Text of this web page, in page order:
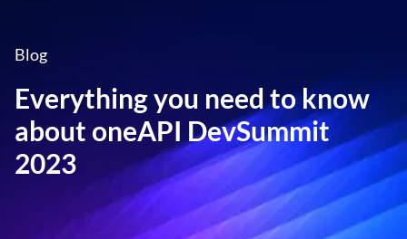
Blog
Everything you need to know
about oneAPI DevSummit
2023